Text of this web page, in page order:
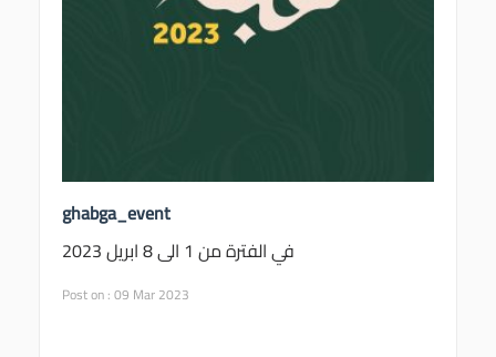
ghabga_event
في الفترة من 1 الى 8 ابريل 2023
Post on : 09 Mar 2023